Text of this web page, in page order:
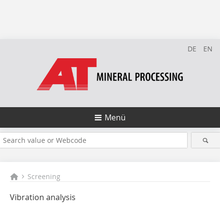
DE EN
Menü
Screening
Vibration analysis